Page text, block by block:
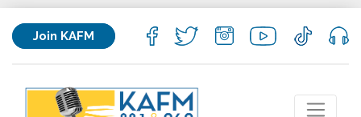
Join KAFM